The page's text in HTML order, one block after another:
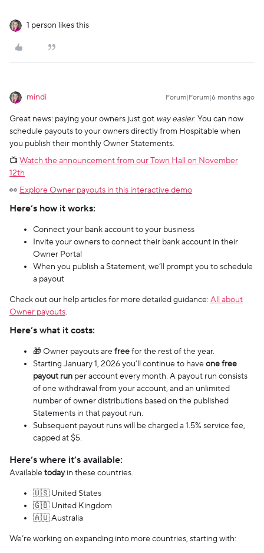
1 person likes this
mindi Forum|Forum|6 months ago
Great news: paying your owners just got way easier. You can now
schedule payouts to your owners directly from Hospitable when
you publish their monthly Owner Statements.
📺 Watch the announcement from our Town Hall on November
12th
👀 Explore Owner payouts in this interactive demo
Here’s how it works:
Connect your bank account to your business
Invite your owners to connect their bank account in their
Owner Portal
When you publish a Statement, we’ll prompt you to schedule
a payout
Check out our help articles for more detailed guidance: All about
Owner payouts.
Here’s what it costs:
🎁 Owner payouts are freefor the rest of the year.
Starting January 1, 2026 you’ll continue to have one free
payout run per account every month. A payout run consists
of one withdrawal from your account, and an unlimited
number of owner distributions based on the published
Statements in that payout run.
Subsequent payout runs will be charged a 1.5% service fee,
capped at $5.
Here’s where it’s available:
Available todayin these countries.
🇺🇸 United States
🇬🇧 United Kingdom
🇦🇺 Australia
We’re working on expanding into more countries, starting with: